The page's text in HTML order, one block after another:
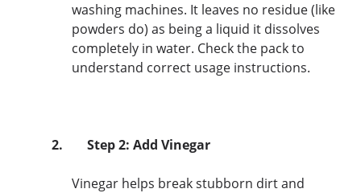
washing machines. It leaves no residue (like
powders do) as being a liquid it dissolves
completely in water. Check the pack to
understand correct usage instructions.
2. Step 2: Add Vinegar
Vinegar helps break stubborn dirt and